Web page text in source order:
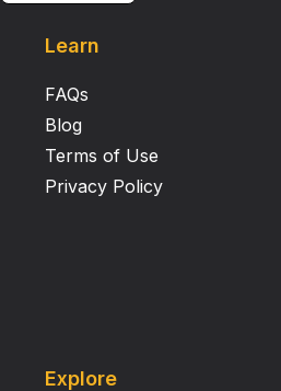
Learn
FAQs
Blog
Terms of Use
Privacy Policy
Explore